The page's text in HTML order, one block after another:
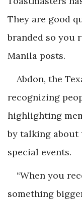
They are good
branded so you
Manila posts.
Abdon, the
recognizing
highlighting
by talking about
special events.
“When you
something